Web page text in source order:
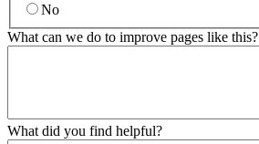
No
What can we do to improve pages like this?
What did you find helpful?